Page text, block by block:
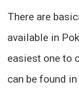
There are
available in
easiest one to
can be found